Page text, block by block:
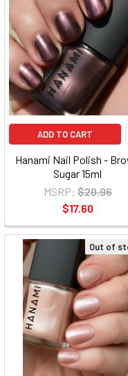
ADD TO CART
Hanami Nail Polish -
Sugar 15ml
MSRP: $20.96
$17.60
Out of